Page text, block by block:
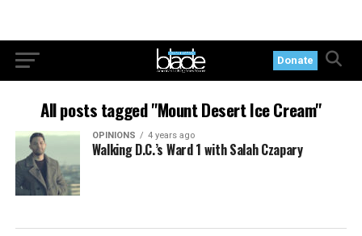
Donate
All posts tagged "Mount Desert Ice Cream"
OPINIONS 4 years ago
Walking D.C.’s Ward 1 with Salah Czapary